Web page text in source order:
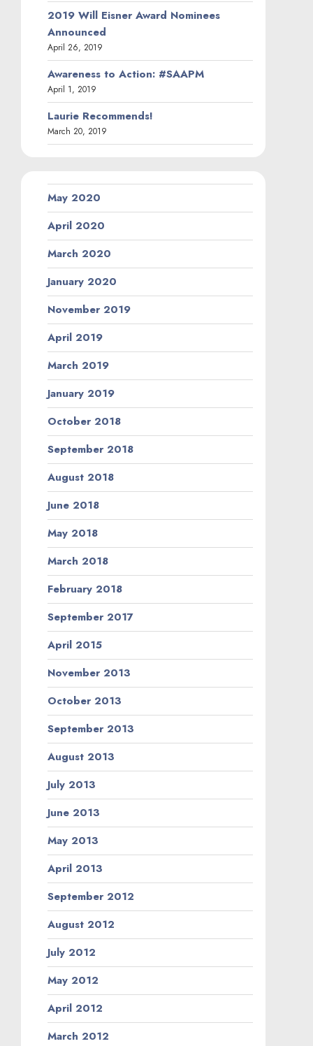
2019 Will Eisner Award Nominees
Announced
April 26, 2019
Awareness to Action: #SAAPM
April 1, 2019
Laurie Recommends!
March 20, 2019
May 2020
April 2020
March 2020
January 2020
November 2019
April 2019
March 2019
January 2019
October 2018
September 2018
August 2018
June 2018
May 2018
March 2018
February 2018
September 2017
April 2015
November 2013
October 2013
September 2013
August 2013
July 2013
June 2013
May 2013
April 2013
September 2012
August 2012
July 2012
May 2012
April 2012
March 2012